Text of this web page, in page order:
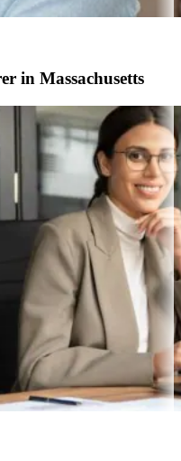
in Massachusetts